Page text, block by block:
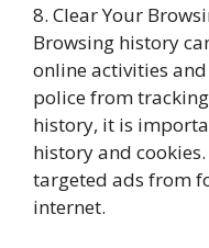
8. Clear Your
Browsing history
online activities
police from
history, it is
history and
targeted ads from
internet.